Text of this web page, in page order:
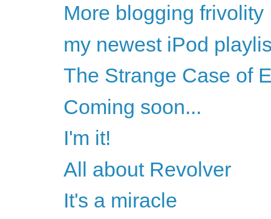
More blogging frivolity
my newest iPod
The Strange Case of
Coming soon...
I'm it!
All about Revolver
It's a miracle